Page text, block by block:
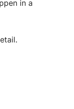
in a